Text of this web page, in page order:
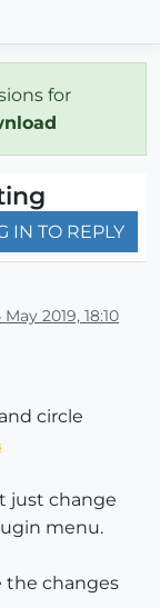
for
IN TO REPLY
May 2019, 18:10
circle
just change
menu.
the changes